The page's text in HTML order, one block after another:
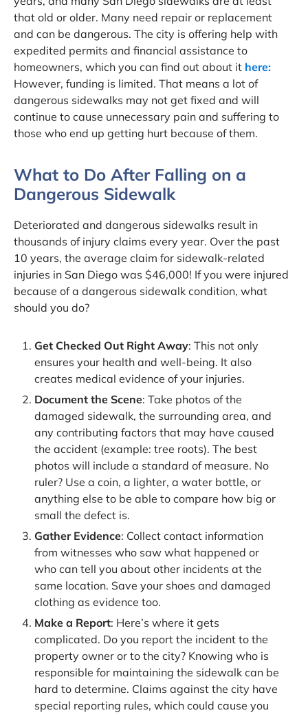
that old or older. Many need repair or replacement
and can be dangerous. The city is offering help with
expedited permits and financial assistance to
homeowners, which you can find out about it here:
However, funding is limited. That means a lot of
dangerous sidewalks may not get fixed and will
continue to cause unnecessary pain and suffering to
those who end up getting hurt because of them.
What to Do After Falling on a
Dangerous Sidewalk
Deteriorated and dangerous sidewalks result in
thousands of injury claims every year. Over the past
10 years, the average claim for sidewalk-related
injuries in San Diego was $46,000! If you were injured
because of a dangerous sidewalk condition, what
should you do?
Get Checked Out Right Away: This not only
ensures your health and well-being. It also
creates medical evidence of your injuries.
Document the Scene: Take photos of the
damaged sidewalk, the surrounding area, and
any contributing factors that may have caused
the accident (example: tree roots). The best
photos will include a standard of measure. No
ruler? Use a coin, a lighter, a water bottle, or
anything else to be able to compare how big or
small the defect is.
Gather Evidence: Collect contact information
from witnesses who saw what happened or
who can tell you about other incidents at the
same location. Save your shoes and damaged
clothing as evidence too.
Make a Report: Here’s where it gets
complicated. Do you report the incident to the
property owner or to the city? Knowing who is
responsible for maintaining the sidewalk can be
hard to determine. Claims against the city have
special reporting rules, which could cause you